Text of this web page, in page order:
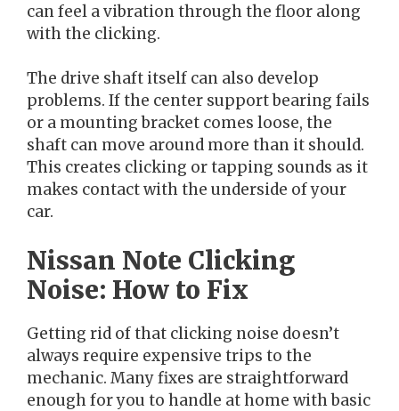
can feel a vibration through the floor along
with the clicking.
The drive shaft itself can also develop
problems. If the center support bearing fails
or a mounting bracket comes loose, the
shaft can move around more than it should.
This creates clicking or tapping sounds as it
makes contact with the underside of your
car.
Nissan Note Clicking
Noise: How to Fix
Getting rid of that clicking noise doesn’t
always require expensive trips to the
mechanic. Many fixes are straightforward
enough for you to handle at home with basic